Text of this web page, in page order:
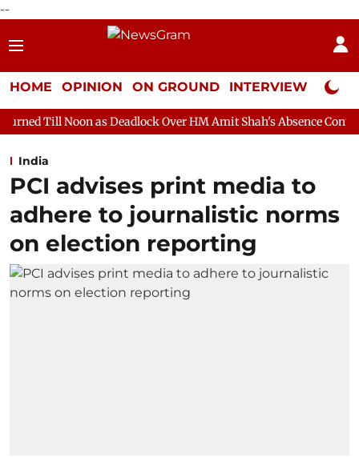
--
HOME OPINION ON GROUND INTERVIEW Neta
as Deadlock Over HM Amit Shah's Absence Continues
India
PCI advises print media to
adhere to journalistic norms
on election reporting